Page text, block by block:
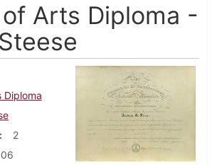
Arts Diploma -
Diploma
2